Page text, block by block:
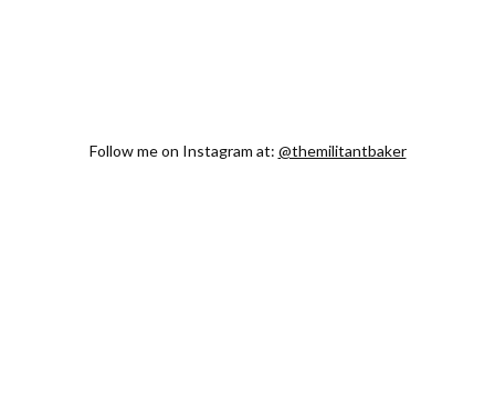
Follow me on Instagram at: @themilitantbaker